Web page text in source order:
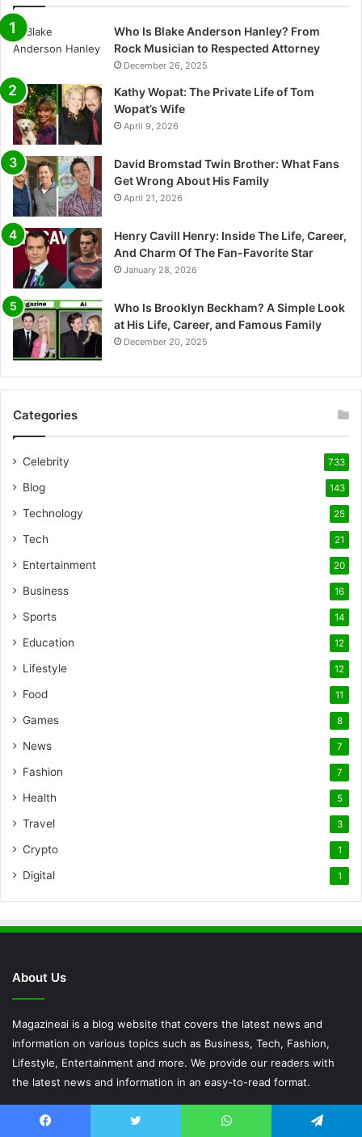
Who Is Blake Anderson Hanley? From
Rock Musician to Respected Attorney
December 26, 2025
Kathy Wopat: The Private Life of Tom
Wopat’s Wife
April 9, 2026
David Bromstad Twin Brother: What Fans
Get Wrong About His Family
April 21, 2026
Henry Cavill Henry: Inside The Life, Career,
And Charm Of The Fan-Favorite Star
January 28, 2026
Who Is Brooklyn Beckham? A Simple Look
at His Life, Career, and Famous Family
December 20, 2025
Categories
Celebrity 733
Blog 143
Technology 25
Tech 21
Entertainment 20
Business 16
Sports 14
Education 12
Lifestyle 12
Food 11
Games 8
News 7
Fashion 7
Health 5
Travel 3
Crypto 1
Digital 1
About Us
Magazineai is a blog website that covers the latest news and
information on various topics such as Business, Tech, Fashion,
Lifestyle, Entertainment and more. We provide our readers with
the latest news and information in an easy-to-read format.
Popular Posts